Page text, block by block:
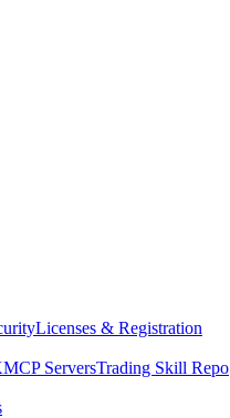
Licenses & Registration
MCP ServersTrading Skill Repo